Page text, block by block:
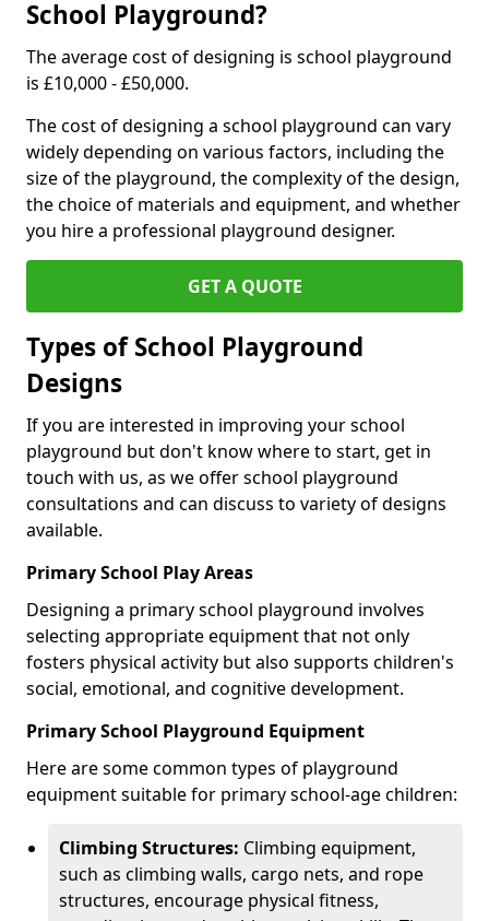
School Playground?
The average cost of designing is school playground
is £10,000 - £50,000.
The cost of designing a school playground can vary
widely depending on various factors, including the
size of the playground, the complexity of the design,
the choice of materials and equipment, and whether
you hire a professional playground designer.
GET A QUOTE
Types of School Playground
Designs
If you are interested in improving your school
playground but don't know where to start, get in
touch with us, as we offer school playground
consultations and can discuss to variety of designs
available.
Primary School Play Areas
Designing a primary school playground involves
selecting appropriate equipment that not only
fosters physical activity but also supports children's
social, emotional, and cognitive development.
Primary School Playground Equipment
Here are some common types of playground
equipment suitable for primary school-age children:
Climbing Structures: Climbing equipment,
such as climbing walls, cargo nets, and rope
structures, encourage physical fitness,